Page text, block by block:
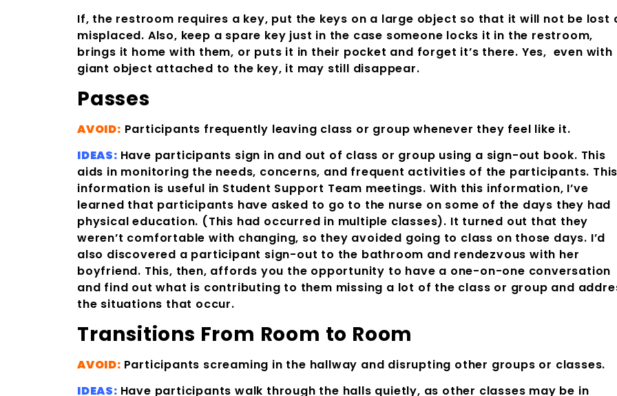
If, the restroom requires a key, put the keys on a large object so that it will not be lost
misplaced. Also, keep a spare key just in the case someone locks it in the restroom,
brings it home with them, or puts it in their pocket and forget it’s there. Yes, even with
giant object attached to the key, it may still disappear.
Passes
AVOID: Participants frequently leaving class or group whenever they feel like it.
IDEAS: Have participants sign in and out of class or group using a sign-out book. This
aids in monitoring the needs, concerns, and frequent activities of the participants.
information is useful in Student Support Team meetings. With this information, I’ve
learned that participants have asked to go to the nurse on some of the days they had
physical education. (This had occurred in multiple classes). It turned out that they
weren’t comfortable with changing, so they avoided going to class on those days. I’d
also discovered a participant sign-out to the bathroom and rendezvous with her
boyfriend. This, then, affords you the opportunity to have a one-on-one conversation
and find out what is contributing to them missing a lot of the class or group and
the situations that occur.
Transitions From Room to Room
AVOID: Participants screaming in the hallway and disrupting other groups or classes.
IDEAS: Have participants walk through the halls quietly, as other classes may be in